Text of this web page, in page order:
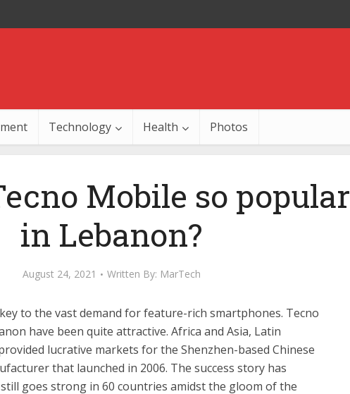
Technology Health Photos
Mobile so popular
in Lebanon?
August 24, 2021 Written By: MarTech
to the vast demand for feature-rich smartphones. Tecno
have been quite attractive. Africa and Asia, Latin
lucrative markets for the Shenzhen-based Chinese
that launched in 2006. The success story has
goes strong in 60 countries amidst the gloom of the